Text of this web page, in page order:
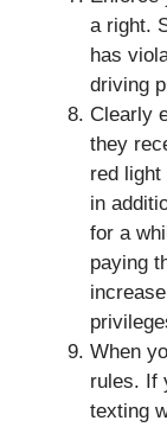
a right.
has
driving
Clearly
they
red
in
for a
paying
When
rules. If
texting